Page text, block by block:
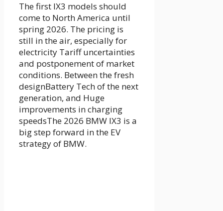
The first IX3 models should
come to North America until
spring 2026. The pricing is
still in the air, especially for
electricity Tariff uncertainties
and postponement of market
conditions. Between thefresh
designBattery Tech of the next
generation, and Huge
improvements in charging
speedsThe 2026 BMW IX3 is a
big step forward in the EV
strategy of BMW.